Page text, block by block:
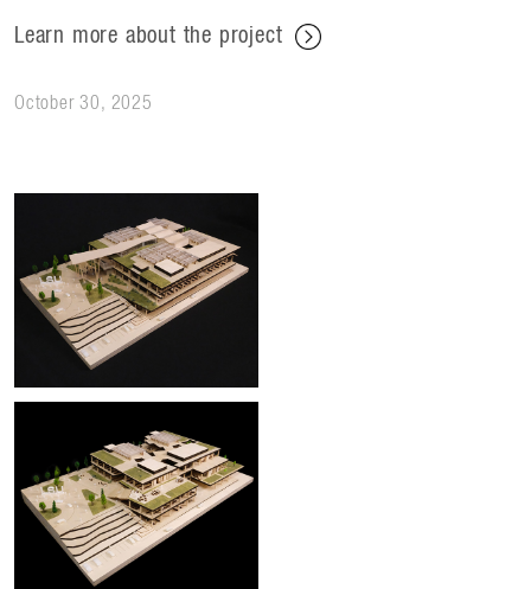
Learn more about the project
October 30, 2025